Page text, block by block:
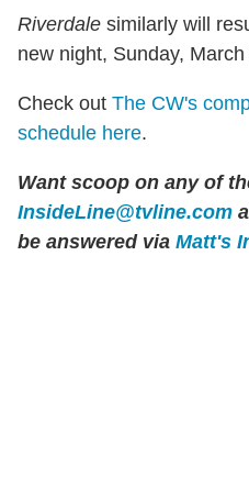
Riverdale similarly will
new night, Sunday,
Check out The CW's
schedule here.
Want scoop on any of
InsideLine@tvline.com
be answered via Matt's